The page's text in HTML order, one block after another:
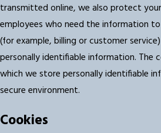
transmitted online, we also protect
employees who need the information
(for example, billing or customer
personally identifiable information. The
which we store personally identifiable
secure environment.
Cookies